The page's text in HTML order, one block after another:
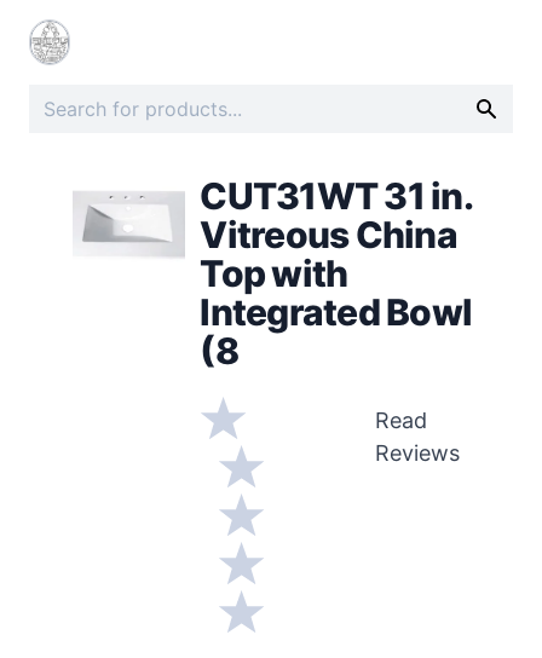
CUT31WT 31 in.
Vitreous China
Top with
Integrated Bowl
(8
Read
Reviews